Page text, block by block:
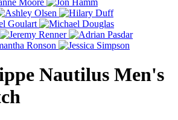
Nautilus Men's